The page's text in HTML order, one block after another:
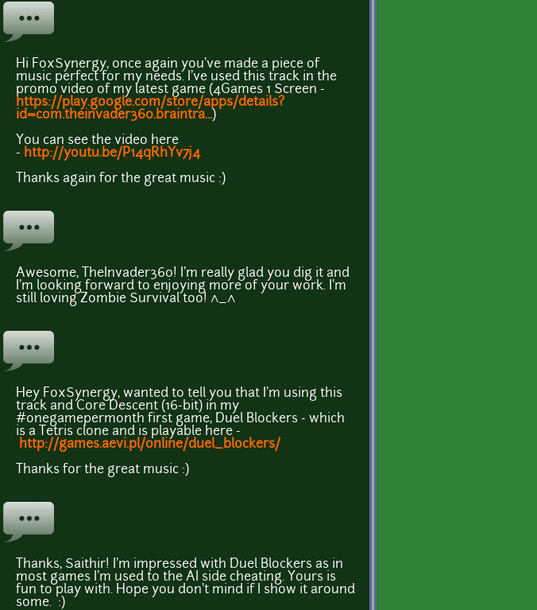
Hi FoxSynergy, once again you've made a piece of
music perfect for my needs. I've used this track in the
promo video of my latest game (4Games 1 Screen -
https://play.google.com/store/apps/details?
id=com.theinvader360.braintra...)
You can see the video here
- http://youtu.be/P14qRhYv7j4
Thanks again for the great music :)
Awesome, TheInvader360! I'm really glad you dig it and
I'm looking forward to enjoying more of your work. I'm
still loving Zombie Survival too! ^_^
Hey FoxSynergy, wanted to tell you that I'm using this
track and Core Descent (16-bit) in my
#onegamepermonth first game, Duel Blockers - which
is a Tetris clone and is playable here -
http://games.aevi.pl/online/duel_blockers/
Thanks for the great music :)
Thanks, Saithir! I'm impressed with Duel Blockers as in
most games I'm used to the AI side cheating. Yours is
fun to play with. Hope you don't mind if I show it around
some. :)